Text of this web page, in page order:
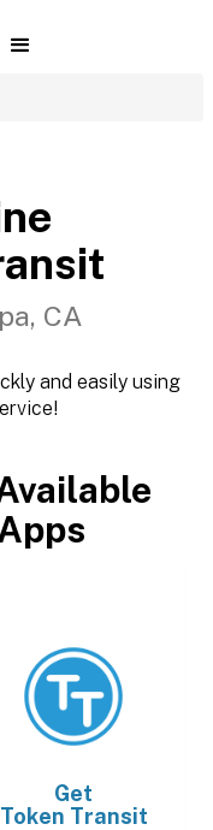
CA
and easily using
Get
Token Transit